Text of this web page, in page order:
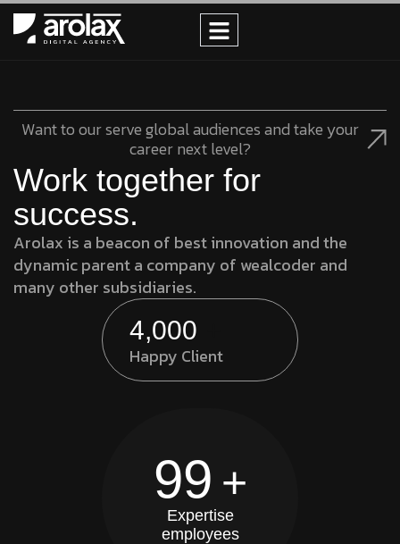
Want to our serve global audiences and take your
career next level?
Work together for
success.
Arolax is a beacon of best innovation and the
dynamic parent a company of wealcoder and
many other subsidiaries.
4,000
Happy Client
99 +
Expertise
employees